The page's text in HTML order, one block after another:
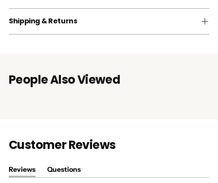
Shipping & Returns
People Also Viewed
Customer Reviews
Reviews
(tab
Questions
(tab